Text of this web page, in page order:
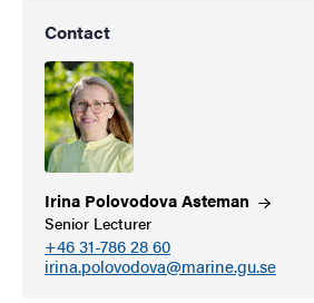
Contact
Irina PolovodovaAsteman
Senior Lecturer
+46 31-786 28 60
irina.polovodova@marine.gu.se